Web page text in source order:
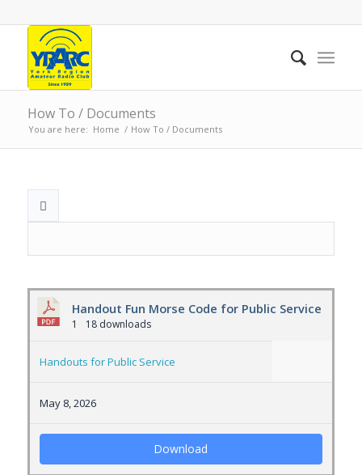
How To / Documents
You are here: Home / How To / Documents
Handout Fun Morse Code for Public Service
1 18 downloads
Handouts for Public Service
May 8, 2026
Download